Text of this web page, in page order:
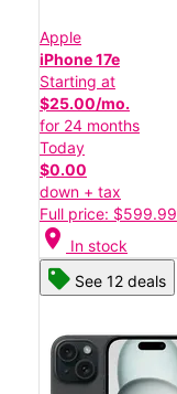
Apple
iPhone 17e
Starting at
$25.00/mo.
for 24 months
Today
$0.00
down + tax
Full price: $599.99
location_on In stock
See 12 deals